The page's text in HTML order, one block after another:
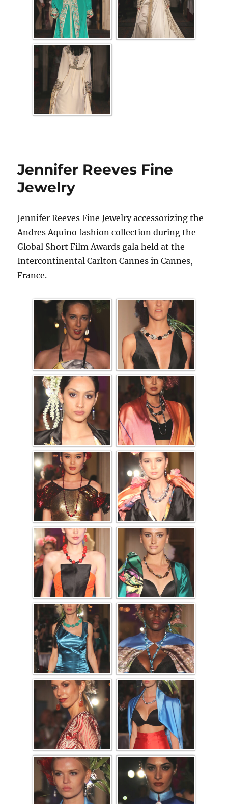
Jennifer Reeves Fine
Jewelry
Jennifer Reeves Fine Jewelry accessorizing the
Andres Aquino fashion collection during the
Global Short Film Awards gala held at the
Intercontinental Carlton Cannes in Cannes,
France.